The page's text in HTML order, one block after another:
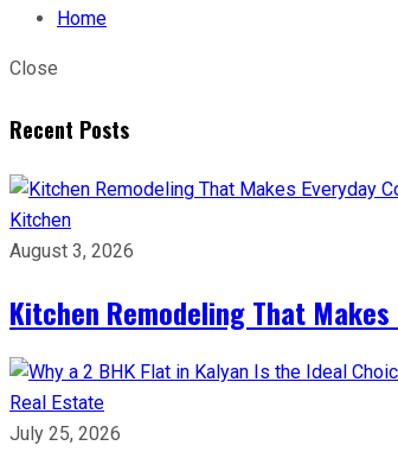
Home
Close
Recent Posts
Kitchen
August 3, 2026
Kitchen Remodeling That
Real Estate
July 25, 2026